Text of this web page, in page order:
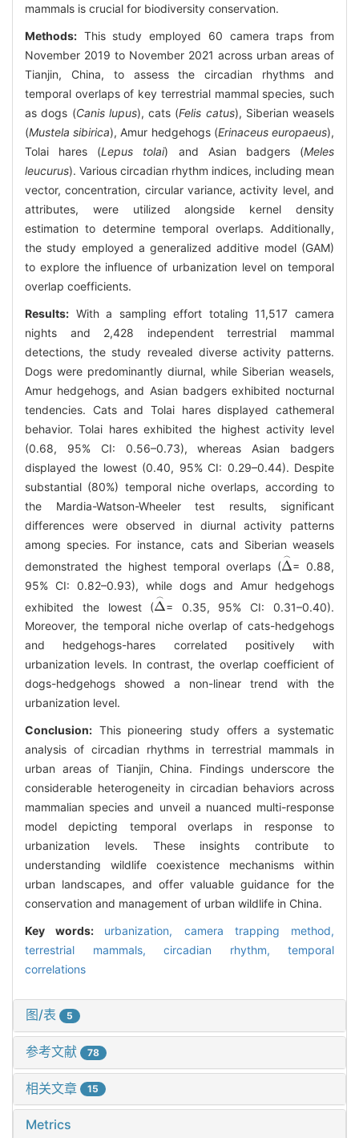
mammals is crucial for biodiversity conservation.
Methods: This study employed 60 camera traps from
November 2019 to November 2021 across urban areas of
Tianjin, China, to assess the circadian rhythms and
temporal overlaps of key terrestrial mammal species, such
as dogs (Canis lupus), cats (Felis catus), Siberian weasels
(Mustela sibirica), Amur hedgehogs (Erinaceus europaeus),
Tolai hares (Lepus tolai) and Asian badgers (Meles
leucurus). Various circadian rhythm indices, including mean
vector, concentration, circular variance, activity level, and
attributes, were utilized alongside kernel density
estimation to determine temporal overlaps. Additionally,
the study employed a generalized additive model (GAM)
to explore the influence of urbanization level on temporal
overlap coefficients.
Results: With a sampling effort totaling 11,517 camera
nights and 2,428 independent terrestrial mammal
detections, the study revealed diverse activity patterns.
Dogs were predominantly diurnal, while Siberian weasels,
Amur hedgehogs, and Asian badgers exhibited nocturnal
tendencies. Cats and Tolai hares displayed cathemeral
behavior. Tolai hares exhibited the highest activity level
(0.68, 95% CI: 0.56–0.73), whereas Asian badgers
displayed the lowest (0.40, 95% CI: 0.29–0.44). Despite
substantial (80%) temporal niche overlaps, according to
the Mardia-Watson-Wheeler test results, significant
differences were observed in diurnal activity patterns
among species. For instance, cats and Siberian weasels
demonstrated the highest temporal overlaps (Δ⌢= 0.88,
95% CI: 0.82–0.93), while dogs and Amur hedgehogs
exhibited the lowest (Δ⌢= 0.35, 95% CI: 0.31–0.40).
Moreover, the temporal niche overlap of cats-hedgehogs
and hedgehogs-hares correlated positively with
urbanization levels. In contrast, the overlap coefficient of
dogs-hedgehogs showed a non-linear trend with the
urbanization level.
Conclusion: This pioneering study offers a systematic
analysis of circadian rhythms in terrestrial mammals in
urban areas of Tianjin, China. Findings underscore the
considerable heterogeneity in circadian behaviors across
mammalian species and unveil a nuanced multi-response
model depicting temporal overlaps in response to
urbanization levels. These insights contribute to
understanding wildlife coexistence mechanisms within
urban landscapes, and offer valuable guidance for the
conservation and management of urban wildlife in China.
Key words: urbanization, camera trapping method,
terrestrial mammals, circadian rhythm, temporal
correlations
图/表 5
参考文献 78
相关文章 15
Metrics